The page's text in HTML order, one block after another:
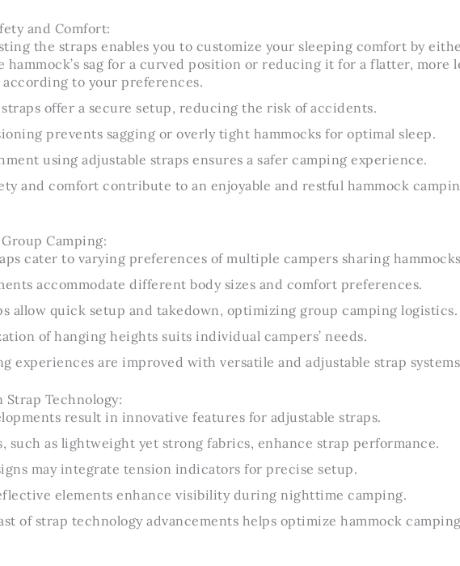
and Comfort:
the straps enables you to customize your sleeping comfort by
hammock’s sag for a curved position or reducing it for a flatter, more
to your preferences.
offer a secure setup, reducing the risk of accidents.
prevents sagging or overly tight hammocks for optimal sleep.
using adjustable straps ensures a safer camping experience.
and comfort contribute to an enjoyable and restful hammock
Camping:
cater to varying preferences of multiple campers sharing
accommodate different body sizes and comfort preferences.
allow quick setup and takedown, optimizing group camping logistics.
of hanging heights suits individual campers’ needs.
experiences are improved with versatile and adjustable strap
Strap Technology:
result in innovative features for adjustable straps.
such as lightweight yet strong fabrics, enhance strap performance.
may integrate tension indicators for precise setup.
elements enhance visibility during nighttime camping.
of strap technology advancements helps optimize hammock camping